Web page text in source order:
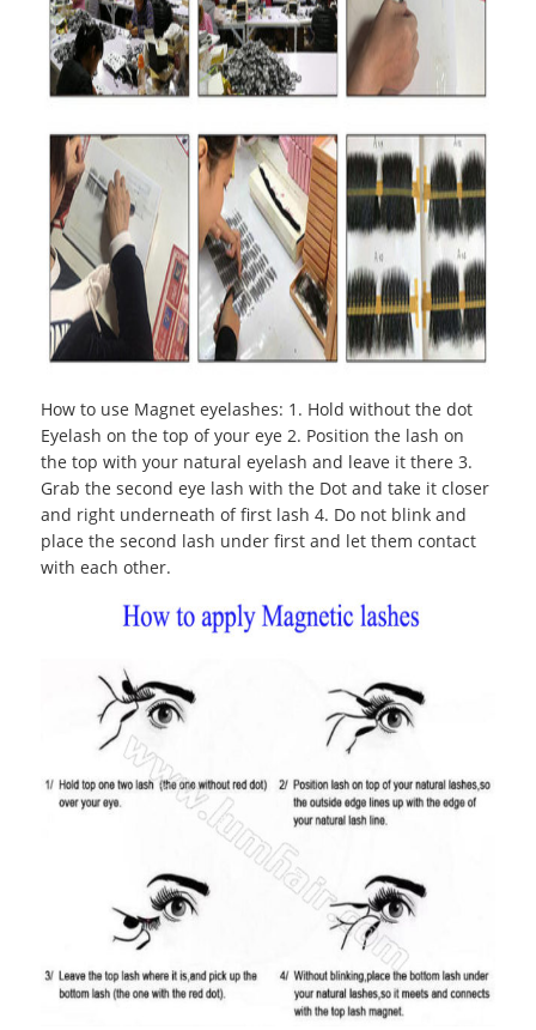
How to use Magnet eyelashes: 1. Hold without the dot
Eyelash on the top of your eye 2. Position the lash on
the top with your natural eyelash and leave it there 3.
Grab the second eye lash with the Dot and take it closer
and right underneath of first lash 4. Do not blink and
place the second lash under first and let them contact
with each other.